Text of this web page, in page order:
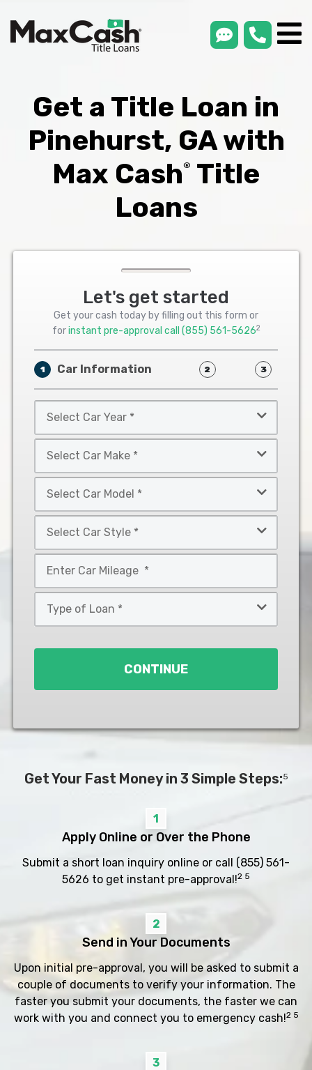
smsLink
Get a Title Loan in
Pinehurst, GA with
Max Cash®
Title
Loans
Let's get started
Get your cash today by filling out this form or
forinstant pre-approval call (855) 561-56262
1 Car Information 2 3
Car
Year
Car
Make
Car
Model
Car
Style
*
CONTINUE
Get Your Fast Money in 3 Simple Steps:5
1
Apply Online or Over the Phone
Submit a short loan inquiry online or call (855) 561-
5626 to get instant pre-approval!2 5
2
Send in Your Documents
Upon initial pre-approval, you will be asked to submit a
couple of documents to verify your information. The
faster you submit your documents, the faster we can
work with you and connect you to emergency cash!2 5
3